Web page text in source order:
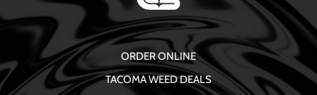
ORDER ONLINE
TACOMA WEED DEALS